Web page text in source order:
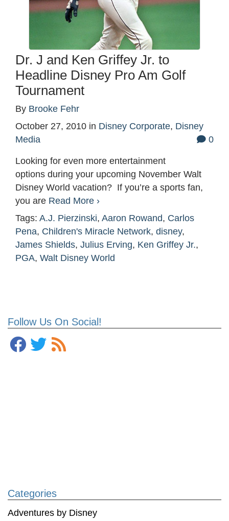
Follow Us On Social!
Categories
Adventures by Disney
Dr. J and Ken Griffey Jr. to
Headline Disney Pro Am Golf
Tournament
By Brooke Fehr
October 27, 2010 in Disney Corporate, Disney
Media
0
Looking for even more entertainment
options during your upcoming November Walt
Disney World vacation? If you’re a sports fan,
you are Read More ›
Tags: A.J. Pierzinski, Aaron Rowand, Carlos
Pena, Children's Miracle Network, disney,
James Shields, Julius Erving, Ken Griffey Jr.,
PGA, Walt Disney World